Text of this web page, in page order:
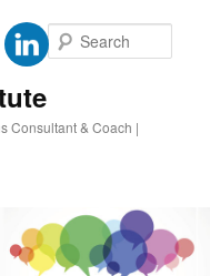
Consultant & Coach |